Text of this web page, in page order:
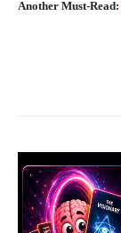
Another Must-Read: